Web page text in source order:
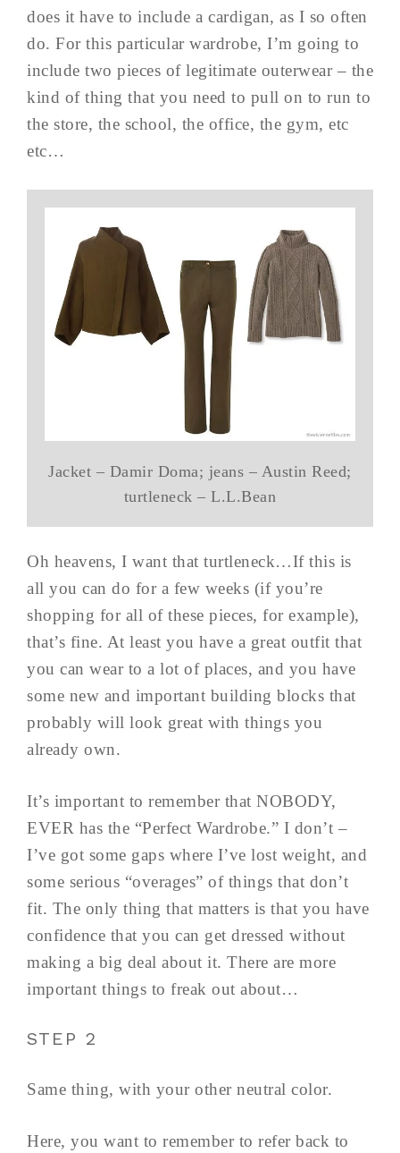
does it have to include a cardigan, as I so often
do. For this particular wardrobe, I’m going to
include two pieces of legitimate outerwear – the
kind of thing that you need to pull on to run to
the store, the school, the office, the gym, etc
etc…
Jacket – Damir Doma; jeans – Austin Reed;
turtleneck – L.L.Bean
Oh heavens, I want that turtleneck…If this is
all you can do for a few weeks (if you’re
shopping for all of these pieces, for example),
that’s fine. At least you have a great outfit that
you can wear to a lot of places, and you have
some new and important building blocks that
probably will look great with things you
already own.
It’s important to remember that NOBODY,
EVER has the “Perfect Wardrobe.” I don’t –
I’ve got some gaps where I’ve lost weight, and
some serious “overages” of things that don’t
fit. The only thing that matters is that you have
confidence that you can get dressed without
making a big deal about it. There are more
important things to freak out about…
STEP 2
Same thing, with your other neutral color.
Here, you want to remember to refer back to